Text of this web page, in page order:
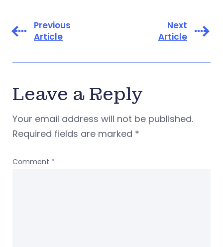
Previous
Article
Next
Article
Leave a Reply
Your email address will not be published.
Required fields are marked *
Comment *